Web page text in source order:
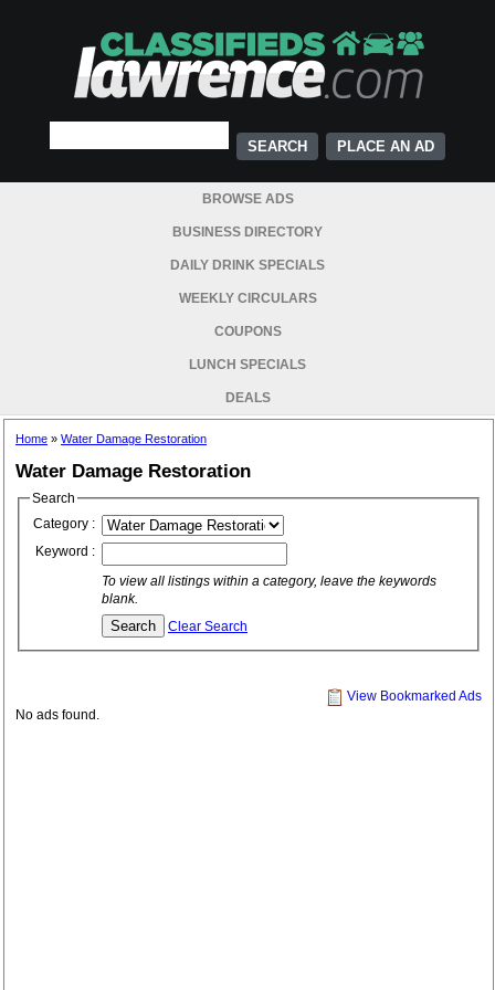
PLACE AN AD
BROWSE ADS
BUSINESS DIRECTORY
DAILY DRINK SPECIALS
WEEKLY CIRCULARS
COUPONS
LUNCH SPECIALS
DEALS
Home » Water Damage Restoration
Water Damage Restoration
Search
Category :
Keyword :
To view all listings within a category, leave the keywords
blank.
Clear Search
View Bookmarked Ads
No ads found.